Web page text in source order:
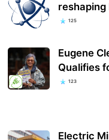
reshaping
125
Eugene
Qualifies
123
Electric